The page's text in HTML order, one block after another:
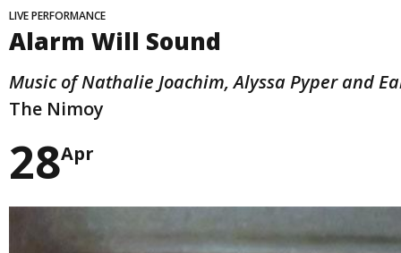
LIVE PERFORMANCE
Alarm Will Sound
Music of Nathalie Joachim, Alyssa Pyper and
The Nimoy
28Apr